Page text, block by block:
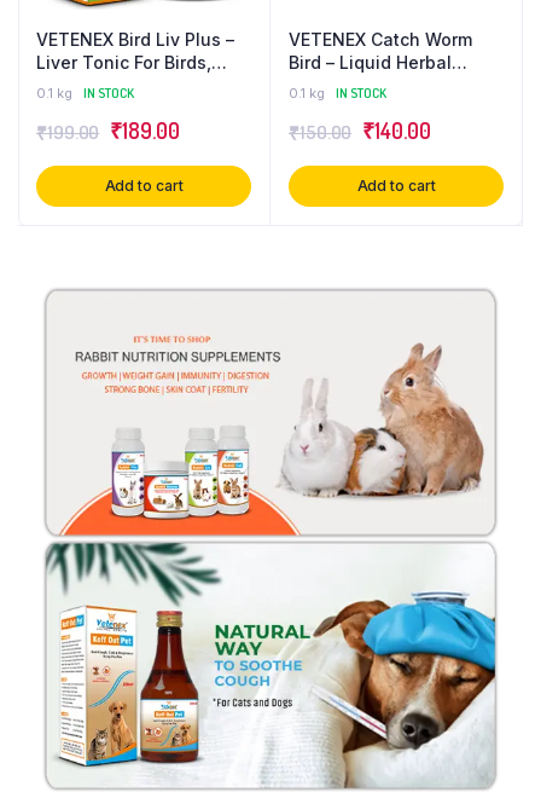
VETENEX Bird Liv Plus –
Liver Tonic For Birds,
Liver Detox & Digestive
0.1 kg IN STOCK
₹199.00 ₹189.00
Add to cart
VETENEX Catch Worm
Bird – Liquid Herbal
Dewormer For Birds – 30
0.1 kg IN STOCK
₹150.00 ₹140.00
Add to cart